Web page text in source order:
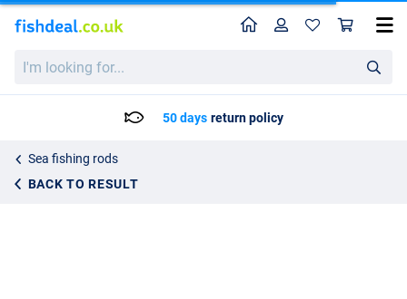
looking
HomeProfile
50 days return policy
Sea fishing rods
BACK TO RESULT
Rapala Magnum RH Roller Stalking Rod 1.73m (30-50g)
248.25